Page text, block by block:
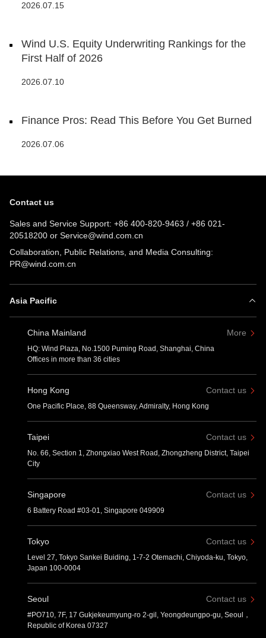
2026.07.15
Wind U.S. Equity Underwriting Rankings for the
First Half of 2026
2026.07.10
Finance Pros: Read This Before You Get Burned
2026.07.06
Contact us
Sales and Service Support: +86 400-820-9463 / +86 021-
20518200 or Service@wind.com.cn
Collaboration, Public Relations, and Media Consulting:
PR@wind.com.cn
Asia Pacific
China Mainland More
HQ: Wind Plaza, No.1500 Puming Road, Shanghai, China
Offices in more than 36 cities
Hong Kong Contact us
One Pacific Place, 88 Queensway, Admiralty, Hong Kong
Taipei Contact us
No. 66, Section 1, Zhongxiao West Road, Zhongzheng District, Taipei
City
Singapore Contact us
6 Battery Road #03-01, Singapore 049909
Tokyo Contact us
Level 27, Tokyo Sankei Buiding, 1-7-2 Otemachi, Chiyoda-ku, Tokyo,
Japan 100-0004
Seoul Contact us
#PO710, 7F, 17 Gukjekeumyung-ro 2-gil, Yeongdeungpo-gu, Seoul，
Republic of Korea 07327